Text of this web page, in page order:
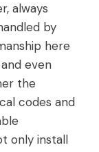
always
by
here
even
the
codes and
only install